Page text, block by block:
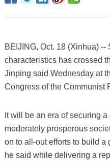
BEIJING, Oct. 18 (Xinhua)
characteristics has crossed
Jinping said Wednesday at
Congress of the Communist
It will be an era of securing
moderately prosperous
on to all-out efforts to build a
he said while delivering a